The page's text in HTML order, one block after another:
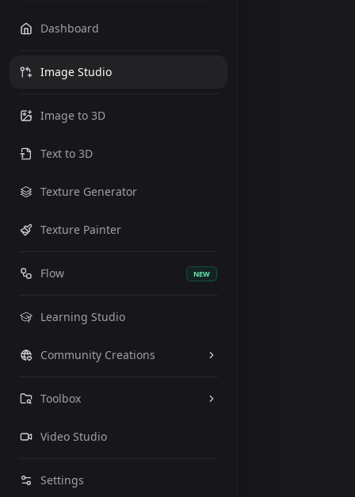
Dashboard
Image Studio
Image to 3D
Text to 3D
Texture Generator
Texture Painter
Flow NEW
Learning Studio
Community Creations
Toolbox
Video Studio
Settings